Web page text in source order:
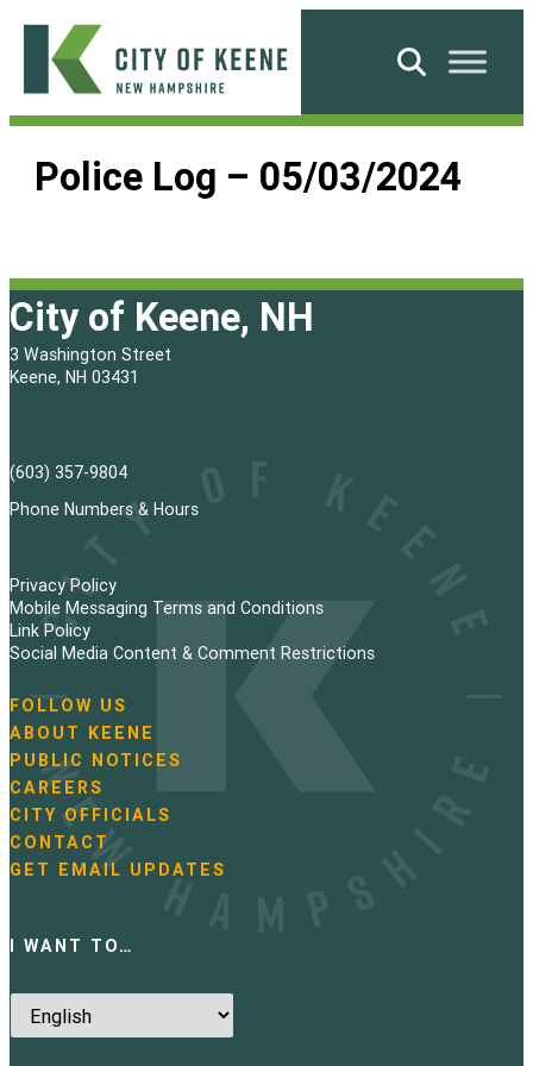
Skip
content
City
Keene
Search
Police Log – 05/03/2024
City of Keene, NH
3 Washington Street
Keene, NH 03431
(603) 357-9804
Phone Numbers & Hours
Privacy Policy
Mobile Messaging Terms and Conditions
Link Policy
Social Media Content & Comment Restrictions
N
a
v
i
g
a
t
i
FOLLOW US
ABOUT KEENE
PUBLIC NOTICES
CAREERS
CITY OFFICIALS
CONTACT
GET EMAIL UPDATES
I WANT TO…